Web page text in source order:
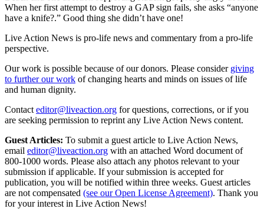
When her first attempt to destroy a GAP sign fails, she asks “anyone
have a knife?.” Good thing she didn’t have one!
Live Action News is pro-life news and commentary from a pro-life
perspective.
Our work is possible because of our donors. Please consider giving
to further our work of changing hearts and minds on issues of life
and human dignity.
Contact editor@liveaction.org for questions, corrections, or if you
are seeking permission to reprint any Live Action News content.
Guest Articles: To submit a guest article to Live Action News,
email editor@liveaction.org with an attached Word document of
800-1000 words. Please also attach any photos relevant to your
submission if applicable. If your submission is accepted for
publication, you will be notified within three weeks. Guest articles
are not compensated (see our Open License Agreement). Thank you
for your interest in Live Action News!